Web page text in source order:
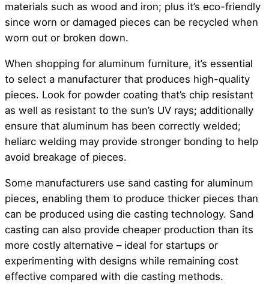
materials such as wood and iron; plus it’s eco-friendly
since worn or damaged pieces can be recycled when
worn out or broken down.
When shopping for aluminum furniture, it’s essential
to select a manufacturer that produces high-quality
pieces. Look for powder coating that’s chip resistant
as well as resistant to the sun’s UV rays; additionally
ensure that aluminum has been correctly welded;
heliarc welding may provide stronger bonding to help
avoid breakage of pieces.
Some manufacturers use sand casting for aluminum
pieces, enabling them to produce thicker pieces than
can be produced using die casting technology. Sand
casting can also provide cheaper production than its
more costly alternative – ideal for startups or
experimenting with designs while remaining cost
effective compared with die casting methods.